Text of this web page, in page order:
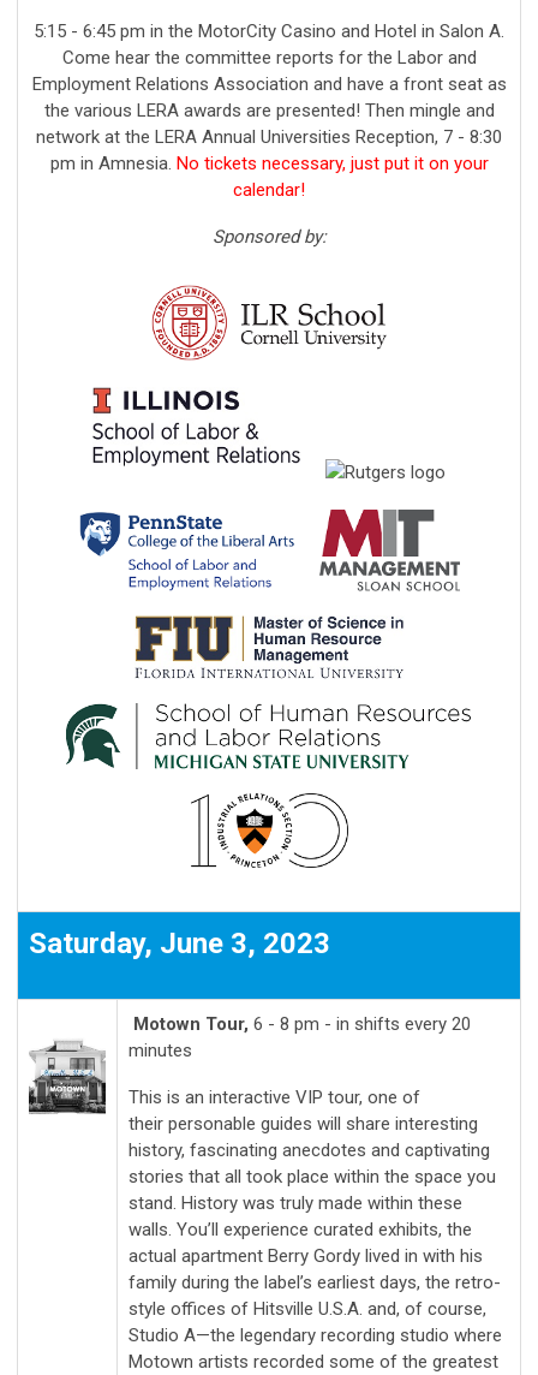
5:15 - 6:45 pm in the MotorCity Casino and Hotel in Salon A.
Come hear the committee reports for the Labor and
Employment Relations Association and have a front seat as
the various LERA awards are presented! Then mingle and
network at the LERA Annual Universities Reception, 7 - 8:30
pm in Amnesia. No tickets necessary, just put it on your
calendar!
Sponsored by:
Saturday, June 3, 2023
Motown Tour, 6 - 8 pm - in shifts every 20
minutes
This is an interactive VIP tour, one of
their personable guides will share interesting
history, fascinating anecdotes and captivating
stories that all took place within the space you
stand. History was truly made within these
walls. You’ll experience curated exhibits, the
actual apartment Berry Gordy lived in with his
family during the label’s earliest days, the retro-
style offices of Hitsville U.S.A. and, of course,
Studio A—the legendary recording studio where
Motown artists recorded some of the greatest